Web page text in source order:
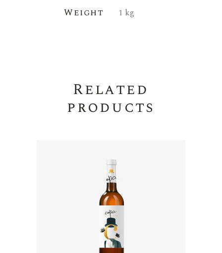
Weight 1 kg
Related
products